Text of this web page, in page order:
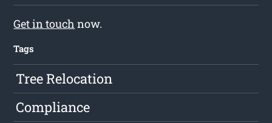
Get in touch now.
Tags
Tree Relocation
Compliance